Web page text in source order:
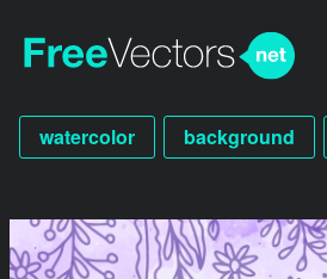
watercolor background